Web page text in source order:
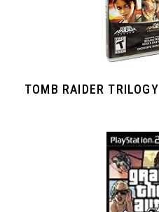
TOMB RAIDER TRILOGY